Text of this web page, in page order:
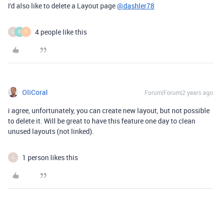
I'd also like to delete a Layout page@dashler78
L E T 4 people like this
OliCoral Forum|Forum|2 years ago
i agree, unfortunately, you can create new layout, but not possible
to delete it. Will be great to have this feature one day to clean
unused layouts (not linked).
L 1 person likes this